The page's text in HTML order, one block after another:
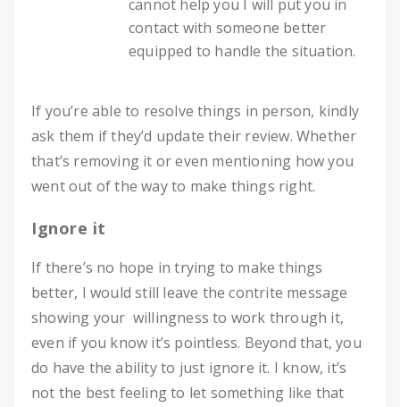
cannot help you I will put you in
contact with someone better
equipped to handle the situation.
If you’re able to resolve things in person, kindly
ask them if they’d update their review. Whether
that’s removing it or even mentioning how you
went out of the way to make things right.
Ignore it
If there’s no hope in trying to make things
better, I would still leave the contrite message
showing your willingness to work through it,
even if you know it’s pointless. Beyond that, you
do have the ability to just ignore it. I know, it’s
not the best feeling to let something like that